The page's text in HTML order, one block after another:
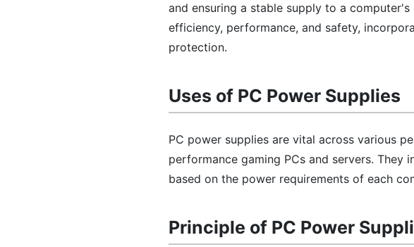
and ensuring a stable supply to a
efficiency, performance, and safety,
protection.
Uses of PC Power Supplies
PC power supplies are vital across various
performance gaming PCs and servers. They
based on the power requirements of each
Principle of PC Power